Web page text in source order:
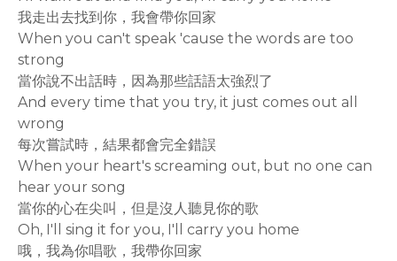
我走出去找到你，我會帶你回家
When you can't speak 'cause the words are too
strong
當你說不出話時，因為那些話語太強烈了
And every time that you try, it just comes out all
wrong
每次嘗試時，結果都會完全錯誤
When your heart's screaming out, but no one can
hear your song
當你的心在尖叫，但是沒人聽見你的歌
Oh, I'll sing it for you, I'll carry you home
哦，我為你唱歌，我帶你回家